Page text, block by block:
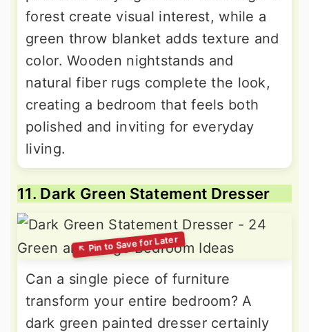
forest create visual interest, while a
green throw blanket adds texture and
color. Wooden nightstands and
natural fiber rugs complete the look,
creating a bedroom that feels both
polished and inviting for everyday
living.
11. Dark Green Statement Dresser
Can a single piece of furniture
transform your entire bedroom? A
dark green painted dresser certainly